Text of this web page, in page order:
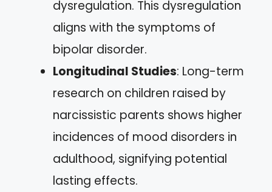
dysregulation. This dysregulation
aligns with the symptoms of
bipolar disorder.
Longitudinal Studies: Long-term
research on children raised by
narcissistic parents shows higher
incidences of mood disorders in
adulthood, signifying potential
lasting effects.